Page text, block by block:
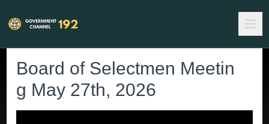
Board of Selectmen Meetin
g May 27th, 2026